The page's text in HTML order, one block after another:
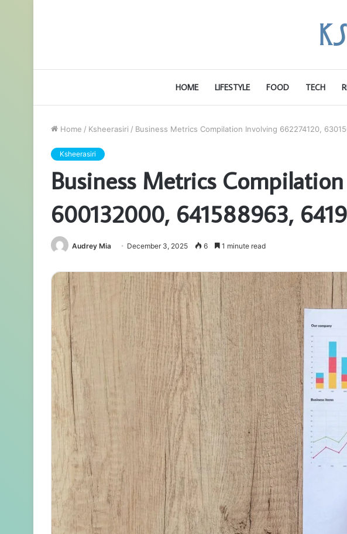
HOME LIFESTYLE FOOD TECH
Home / Ksheerasiri / Business Metrics Compilation Involving 662274120,
Ksheerasiri
Business Metrics
600132000, 641588963,
Audrey Mia December 3, 2025 6 1 minute read